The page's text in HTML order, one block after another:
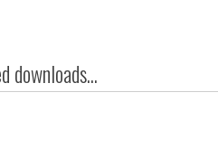
downloads...